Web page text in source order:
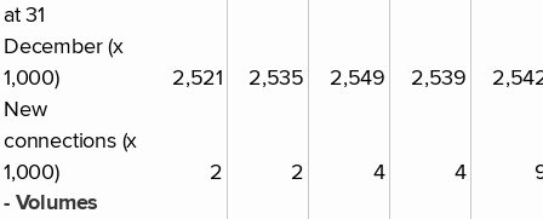
at 31
December (x
1,000)
2,521 2,535 2,549 2,539
New
connections (x
1,000)
2 2 4 4
- Volumes